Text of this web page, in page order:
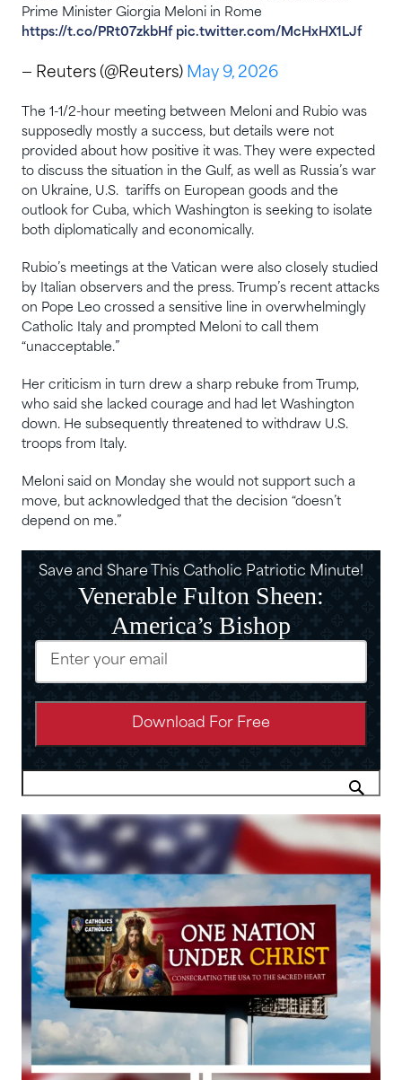
Prime Minister Giorgia Meloni in Rome
https://t.co/PRt07zkbHf pic.twitter.com/McHxHX1LJf
— Reuters (@Reuters) May 9, 2026
The 1-1/2-hour meeting between Meloni and Rubio was
supposedly mostly a success, but details were not
provided about how positive it was. They were expected
to discuss the situation in the Gulf, as well as Russia’s war
on Ukraine, U.S. ‌ tariffs on European goods and the
outlook for Cuba, which Washington is seeking to isolate
both diplomatically and economically.
⁠Rubio’s meetings at the Vatican were also closely studied
by Italian observers and the press. Trump’s recent attacks
‌on Pope Leo crossed a sensitive ⁠line in overwhelmingly
Catholic Italy and prompted Meloni to call them
“unacceptable.”
Her criticism in turn drew a sharp rebuke from Trump,
⁠who said she ⁠lacked courage and had let Washington
down. He subsequently threatened to withdraw U.S.
troops from Italy.
Meloni said on Monday she would not ‌support such a
move, but acknowledged that the decision “doesn’t
depend on me.”
Save and Share This Catholic Patriotic Minute!
Venerable Fulton Sheen:
America’s Bishop